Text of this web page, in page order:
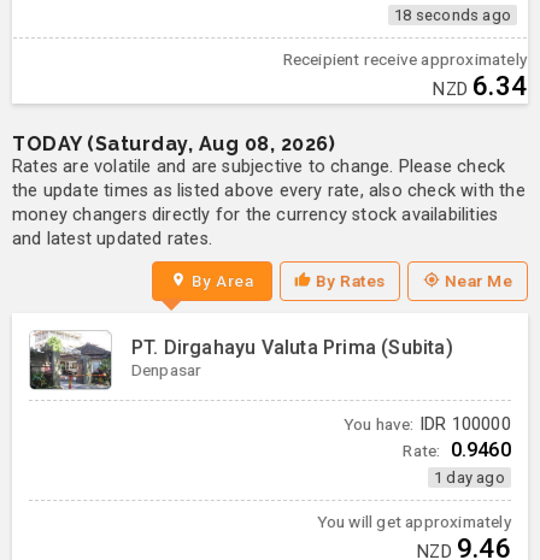
18 seconds ago
Receipient receive approximately
NZD 6.34
TODAY (Saturday, Aug 08, 2026)
Rates are volatile and are subjective to change. Please check
the update times as listed above every rate, also check with the
money changers directly for the currency stock availabilities
and latest updated rates.
By Area By Rates Near Me
PT. Dirgahayu Valuta Prima (Subita)
Denpasar
You have: IDR 100000
Rate: 0.9460
1 day ago
You will get approximately
NZD 9.46